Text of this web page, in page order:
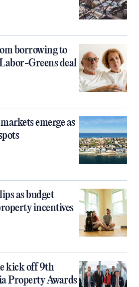
borrowing to
Greens deal
emerge as
as budget
incentives
kick off 9th
Property Awards